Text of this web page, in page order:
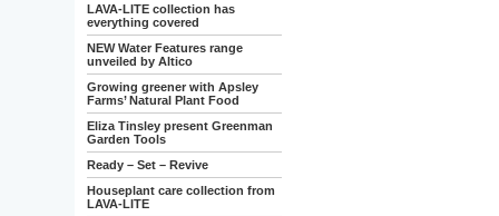
LAVA-LITE collection has
everything covered
NEW Water Features range
unveiled by Altico
Growing greener with Apsley
Farms’ Natural Plant Food
Eliza Tinsley present Greenman
Garden Tools
Ready – Set – Revive
Houseplant care collection from
LAVA-LITE